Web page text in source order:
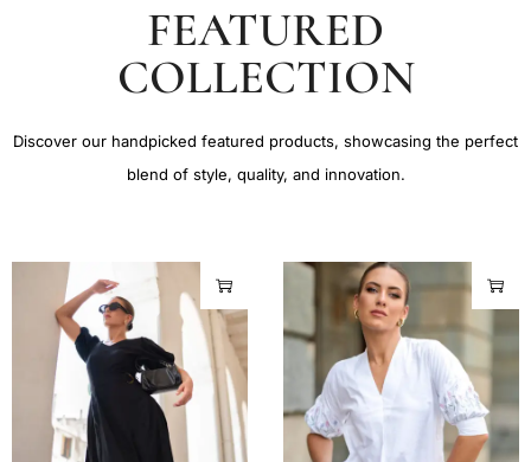
FEATURED
COLLECTION
Discover our handpicked featured products, showcasing the perfect
blend of style, quality, and innovation.